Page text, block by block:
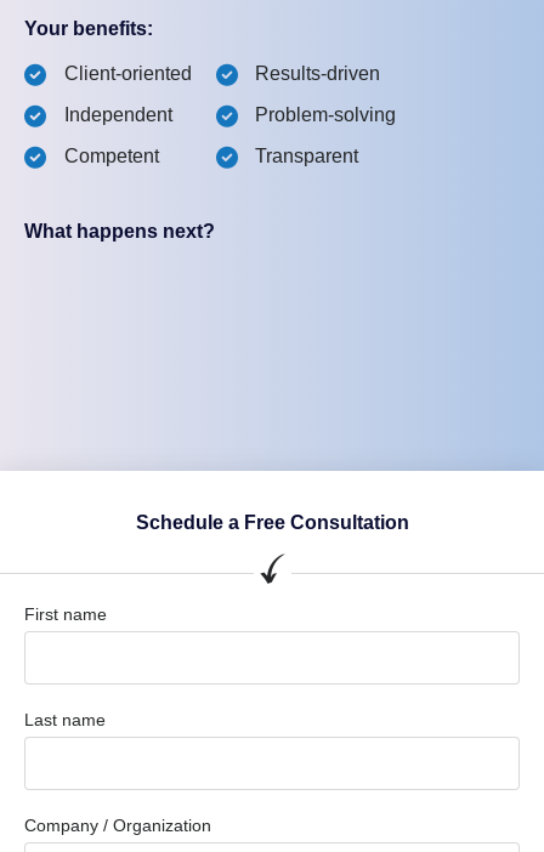
Your benefits:
Client-oriented
Independent
Competent
Results-driven
Problem-solving
Transparent
What happens next?
Schedule a Free Consultation
First name
Last name
Company / Organization